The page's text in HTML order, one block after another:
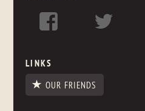
LINKS
OUR FRIENDS